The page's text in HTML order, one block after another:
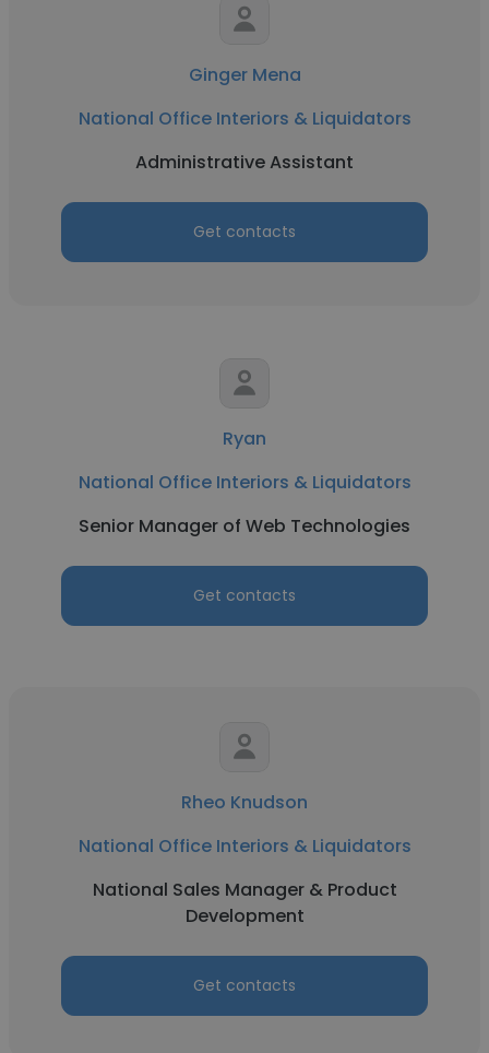
Ginger Mena
National Office Interiors & Liquidators
Administrative Assistant
Get contacts
Ryan
National Office Interiors & Liquidators
Senior Manager of Web Technologies
Get contacts
Rheo Knudson
National Office Interiors & Liquidators
National Sales Manager & Product
Development
Get contacts